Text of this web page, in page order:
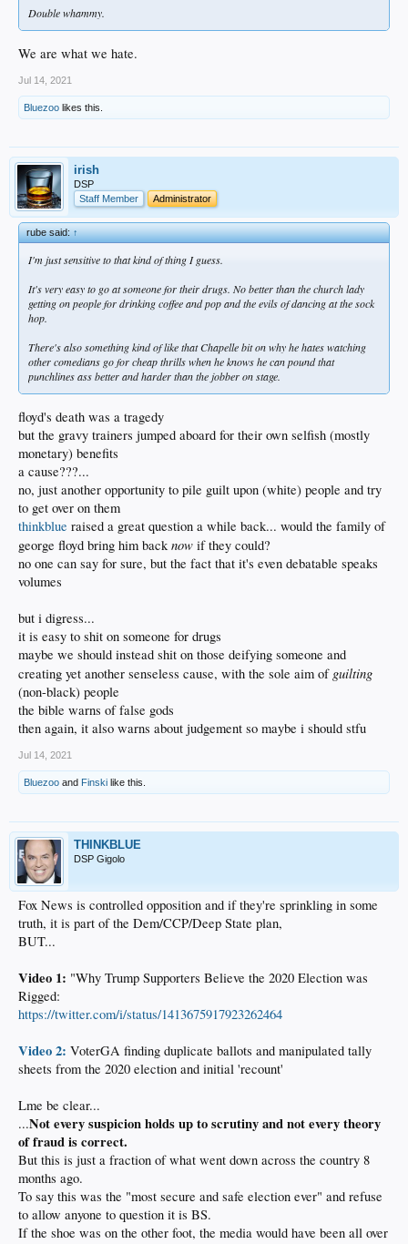
Double whammy.
We are what we hate.
Jul 14, 2021
Bluezoo likes this.
irish
DSP
Staff Member
Administrator
rube said:↑
I'm just sensitive to that kind of thing I guess.
It's very easy to go at someone for their drugs. No better than the church lady
getting on people for drinking coffee and pop and the evils of dancing at the sock
hop.
There's also something kind of like that Chapelle bit on why he hates watching
other comedians go for cheap thrills when he knows he can pound that
punchlines ass better and harder than the jobber on stage.
floyd's death was a tragedy
but the gravy trainers jumped aboard for their own selfish (mostly
monetary) benefits
a cause???...
no, just another opportunity to pile guilt upon (white) people and try
to get over on them
thinkblue raised a great question a while back... would the family of
george floyd bring him back now if they could?
no one can say for sure, but the fact that it's even debatable speaks
volumes
but i digress...
it is easy to shit on someone for drugs
maybe we should instead shit on those deifying someone and
creating yet another senseless cause, with the sole aim of guilting
(non-black) people
the bible warns of false gods
then again, it also warns about judgement so maybe i should stfu
Jul 14, 2021
Bluezoo and Finski like this.
THINKBLUE
DSP Gigolo
Fox News is controlled opposition and if they're sprinkling in some
truth, it is part of the Dem/CCP/Deep State plan,
BUT...
Video 1: "Why Trump Supporters Believe the 2020 Election was
Rigged:
https://twitter.com/i/status/1413675917923262464
Video 2: VoterGA finding duplicate ballots and manipulated tally
sheets from the 2020 election and initial 'recount'
Lme be clear...
...Not every suspicion holds up to scrutiny and not every theory
of fraud is correct.
But this is just a fraction of what went down across the country 8
months ago.
To say this was the "most secure and safe election ever" and refuse
to allow anyone to question it is BS.
If the shoe was on the other foot, the media would have been all over